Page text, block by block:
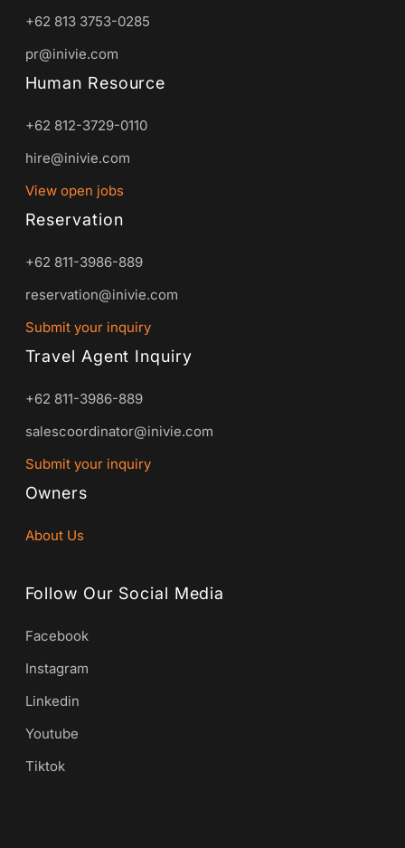
+62 813 3753-0285
pr@inivie.com
Human Resource
+62 812-3729-0110
hire@inivie.com
View open jobs
Reservation
+62 811-3986-889
reservation@inivie.com
Submit your inquiry
Travel Agent Inquiry
+62 811-3986-889
salescoordinator@inivie.com
Submit your inquiry
Owners
About Us
Follow Our Social Media
Facebook
Instagram
Linkedin
Youtube
Tiktok